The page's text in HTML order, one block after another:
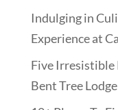
Indulging in
Experience at
Five Irresistible
Bent Tree